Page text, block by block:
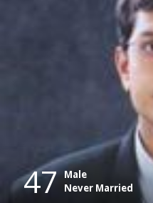
47 Male
Never Married